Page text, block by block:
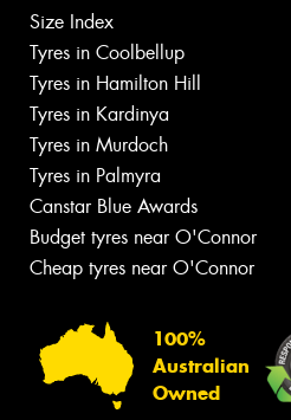
Size Index
Tyres in Coolbellup
Tyres in Hamilton Hill
Tyres in Kardinya
Tyres in Murdoch
Tyres in Palmyra
Canstar Blue Awards
Budget tyres near O'Connor
Cheap tyres near O'Connor
100%
Australian
Owned